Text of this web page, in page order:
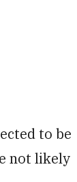
to be
not likely